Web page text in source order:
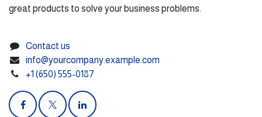
great products to solve your business problems.
Contact us
info@yourcompany.example.com
+1 (650) 555-0187